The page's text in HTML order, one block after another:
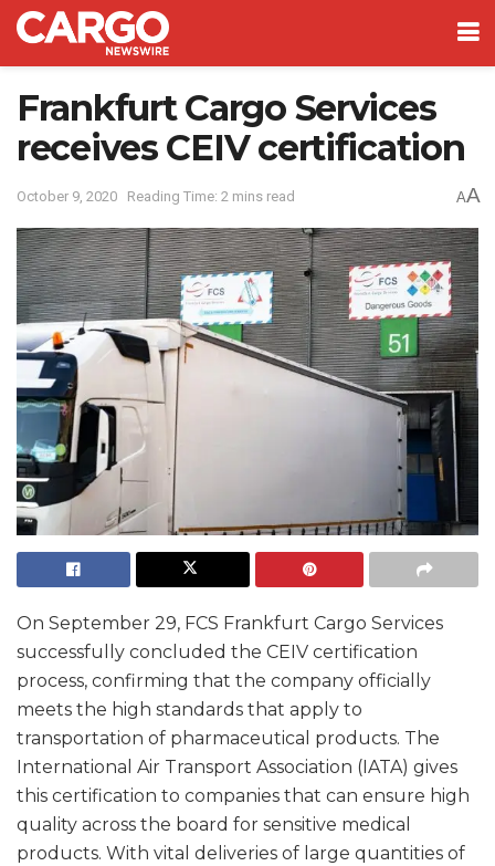
Frankfurt Cargo Services
receives CEIV certification
October 9, 2020 Reading Time: 2 mins read AA
On September 29, FCS Frankfurt Cargo Services
successfully concluded the CEIV certification
process, confirming that the company officially
meets the high standards that apply to
transportation of pharmaceutical products. The
International Air Transport Association (IATA) gives
this certification to companies that can ensure high
quality across the board for sensitive medical
products. With vital deliveries of large quantities of